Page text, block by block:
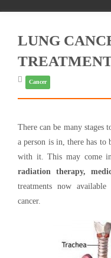
LUNG
Cancer
There can be many stages
a person is in, there has to
with it. This may come
radiation therapy,
treatments now
cancer.